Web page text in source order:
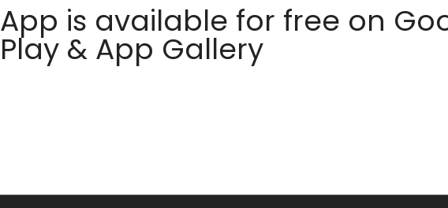
App is available for free on
Play & App Gallery